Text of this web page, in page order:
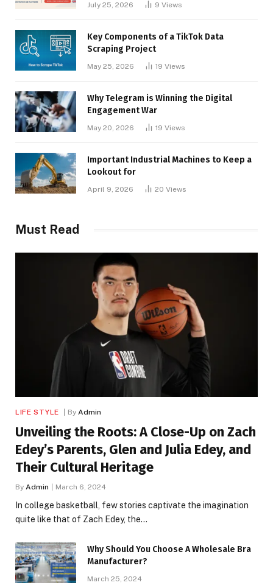
July 25, 2026 9 Views
Key Components of a TikTok Data
Scraping Project
May 25, 2026 19 Views
Why Telegram is Winning the Digital
Engagement War
May 20, 2026 19 Views
Important Industrial Machines to Keep a
Lookout for
April 9, 2026 20 Views
Must Read
LIFE STYLE By Admin
Unveiling the Roots: A Close-Up on Zach
Edey’s Parents, Glen and Julia Edey, and
Their Cultural Heritage
By Admin March 6, 2024
In college basketball, few stories captivate the imagination
quite like that of Zach Edey, the…
Why Should You Choose A Wholesale Bra
Manufacturer?
March 25, 2024